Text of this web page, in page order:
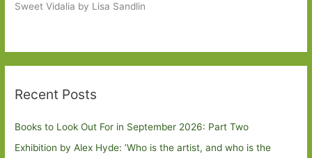
Sweet Vidalia by Lisa Sandlin
Recent Posts
Books to Look Out For in September 2026: Part Two
Exhibition by Alex Hyde: ’Who is the artist, and who is the